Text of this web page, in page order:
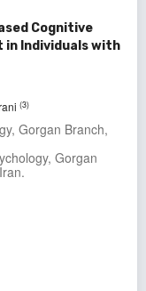
Cognitive
in Individuals with
(3)
Gorgan Branch,
Gorgan